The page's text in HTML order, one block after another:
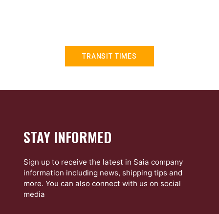
TRANSIT TIMES
STAY INFORMED
Sign up to receive the latest in Saia company
information including news, shipping tips and
more. You can also connect with us on social
media